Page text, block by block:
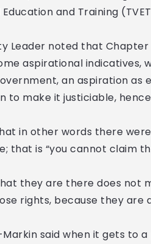
and Training
Leader noted that
aspirational indicatives,
an aspiration as
to make it justiciable,
in other words there
that is “you cannot claim
they are there does not
rights, because they are
said when it gets to